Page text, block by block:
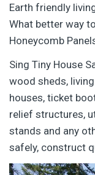
Earth friendly
What better way
Honeycomb
Sing Tiny House
wood sheds,
houses, ticket
relief structures,
stands and any
safely, construct